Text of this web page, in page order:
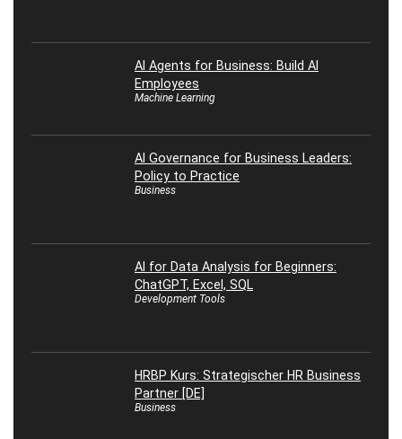
AI Agents for Business: Build AI
Employees
Machine Learning
AI Governance for Business Leaders:
Policy to Practice
Business
AI for Data Analysis for Beginners:
ChatGPT, Excel, SQL
Development Tools
HRBP Kurs: Strategischer HR Business
Partner [DE]
Business